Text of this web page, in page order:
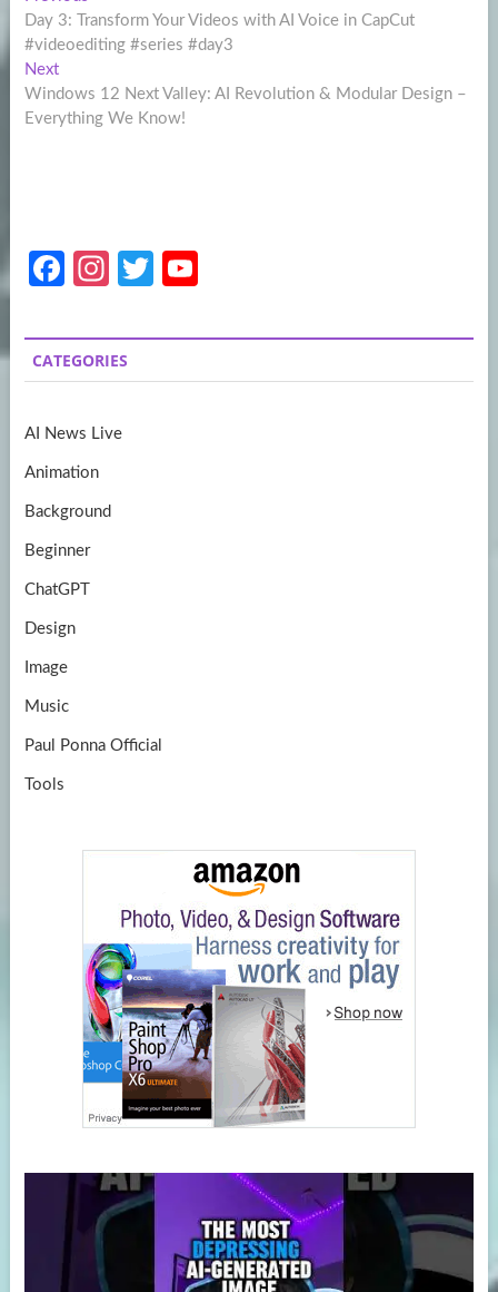
navigation
post:
Day 3: Transform Your Videos with AI Voice in CapCut
#videoediting #series #day3
NextNext
post:
Windows 12 Next Valley: AI Revolution & Modular Design –
Everything We Know!
Fa
b
o
k
In
a
gr
m
T
itt
er
u
T
CATEGORIES
AI News Live
Animation
Background
Beginner
ChatGPT
Design
Image
Music
Paul Ponna Official
Tools